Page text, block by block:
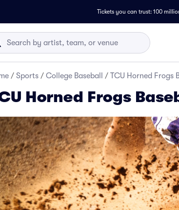
Tickets you can trust: 100
/ Sports / College Baseball / TCU Horned Frogs
Horned Frogs